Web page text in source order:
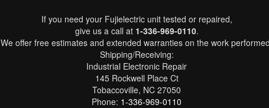
If you need your Fujielectric unit tested or repaired,
give us a call at 1-336-969-0110.
We offer free estimates and extended warranties on the work
Shipping/Receiving:
Industrial Electronic Repair
145 Rockwell Place Ct
Tobaccoville, NC 27050
Phone: 1-336-969-0110